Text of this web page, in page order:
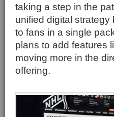
taking a step in the
unified digital
to fans in a single
plans to add features
moving more in the
offering.